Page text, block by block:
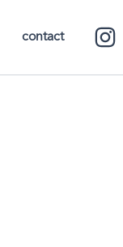
contact